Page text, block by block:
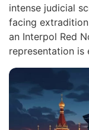
intense judicial
facing
an Interpol Red
representation is